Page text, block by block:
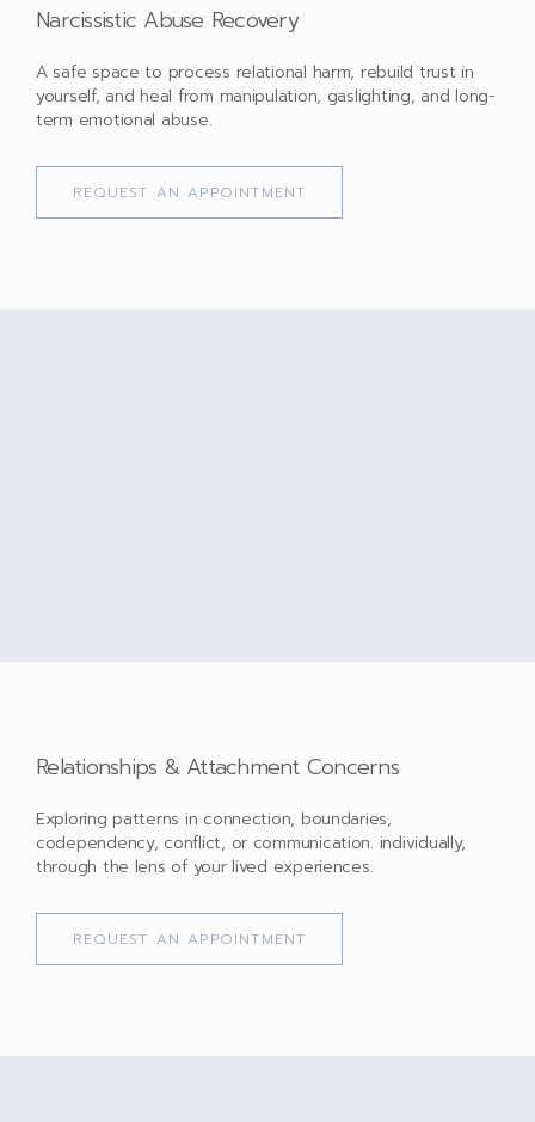
Narcissistic Abuse Recovery
A safe space to process relational harm, rebuild trust in
yourself, and heal from manipulation, gaslighting, and long-
term emotional abuse.
REQUEST AN APPOINTMENT
Relationships & Attachment Concerns
Exploring patterns in connection, boundaries,
codependency, conflict, or communication. individually,
through the lens of your lived experiences.
REQUEST AN APPOINTMENT